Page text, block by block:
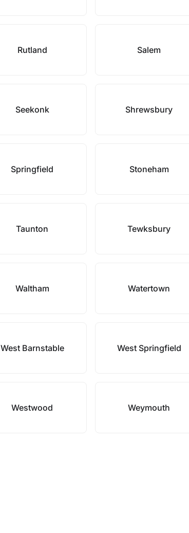
Rutland Salem
Seekonk Shrewsbury
Springfield Stoneham
Taunton Tewksbury
Waltham Watertown
West Barnstable West Springfield
Westwood Weymouth